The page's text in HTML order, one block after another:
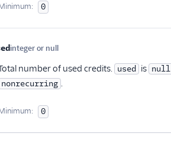
0
integer or null
number of used credits. used is null
nonrecurring .
0